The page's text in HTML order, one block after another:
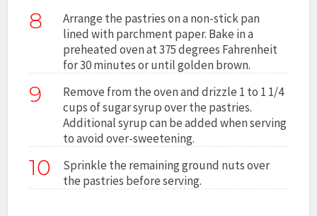
8
Arrange the pastries on a non-stick pan
lined with parchment paper. Bake in a
preheated oven at 375 degrees Fahrenheit
for 30 minutes or until golden brown.
9
Remove from the oven and drizzle 1 to 1 1/4
cups of sugar syrup over the pastries.
Additional syrup can be added when serving
to avoid over-sweetening.
10
Sprinkle the remaining ground nuts over
the pastries before serving.